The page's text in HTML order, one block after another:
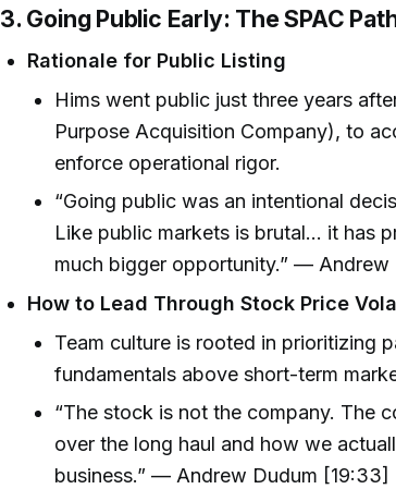
3. Going Public Early: The SPAC
Rationale for Public Listing
Hims went public just three years
Purpose Acquisition Company), to
enforce operational rigor.
“Going public was an intentional
Like public markets is brutal… it has
much bigger opportunity.” — Andrew
How to Lead Through Stock Price
Team culture is rooted in prioritizing
fundamentals above short-term
“The stock is not the company. The
over the long haul and how we
business.” — Andrew Dudum [19:33]